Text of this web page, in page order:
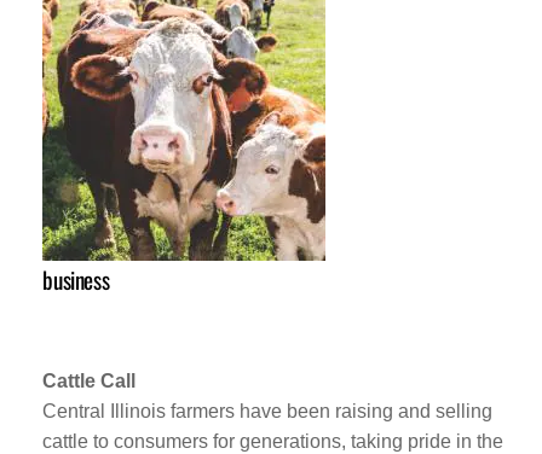
business
Cattle Call
Central Illinois farmers have been raising and selling
cattle to consumers for generations, taking pride in the